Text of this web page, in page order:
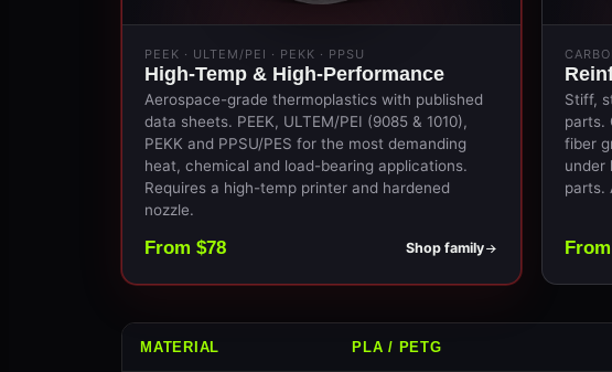
PEEK · ULTEM/PEI · PEKK · PPSU
High-Temp & High-Performance
Aerospace-grade thermoplastics with published
data sheets. PEEK, ULTEM/PEI (9085 & 1010),
PEKK and PPSU/PES for the most demanding
heat, chemical and load-bearing applications.
Requires a high-temp printer and hardened
nozzle.
From $78 Shop family
Stiff,
parts.
fiber
under
parts.
MATERIAL PLA / PETG